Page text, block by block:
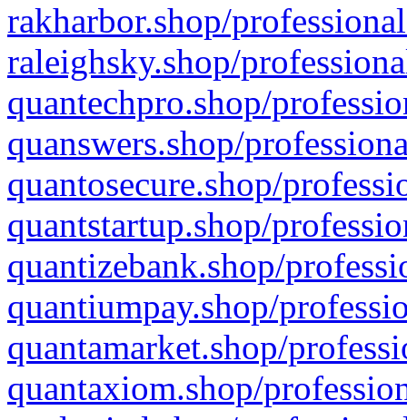
rakharbor.shop/
raleighsky.shop/
quantechpro.shop/
quanswers.shop/
quantosecure.shop/
quantstartup.shop/
quantizebank.shop/
quantiumpay.shop/
quantamarket.shop/
quantaxiom.shop/